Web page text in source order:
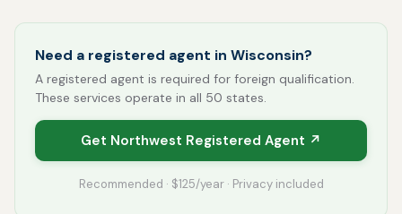
Need a registered agent in Wisconsin?
A registered agent is required for foreign qualification.
These services operate in all 50 states.
Get Northwest Registered Agent ↗
Recommended · $125/year · Privacy included